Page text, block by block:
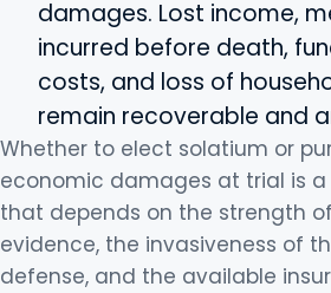
damages. Lost income,
incurred before death,
costs, and loss of
remain recoverable and
Whether to elect solatium or
economic damages at trial is
that depends on the strength
evidence, the invasiveness of
defense, and the available